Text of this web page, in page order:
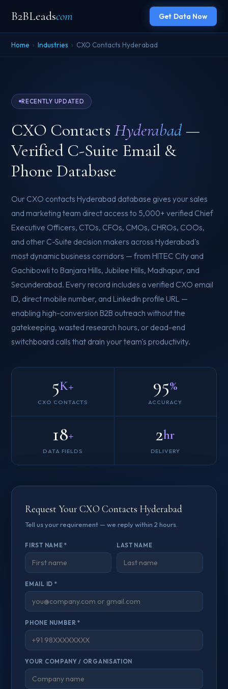
B2BLeadscom Get Data Now
Home › Industries › CXO Contacts Hyderabad
RECENTLY UPDATED
CXO ContactsHyderabad —
Verified C-Suite Email &
Phone Database
Our CXO contacts Hyderabad database gives your sales
and marketing team direct access to 5,000+ verified Chief
Executive Officers, CTOs, CFOs, CMOs, CHROs, COOs,
and other C-Suite decision makers across Hyderabad's
most dynamic business corridors — from HITEC City and
Gachibowli to Banjara Hills, Jubilee Hills, Madhapur, and
Secunderabad. Every record includes a verified CXO email
ID, direct mobile number, and LinkedIn profile URL —
enabling high-conversion B2B outreach without the
gatekeeping, wasted research hours, or dead-end
switchboard calls that drain your team's productivity.
5K+
CXO CONTACTS
95%
ACCURACY
18+
DATA FIELDS
2hr
DELIVERY
Request Your CXO Contacts Hyderabad
Tell us your requirement — we reply within 2 hours.
FIRST NAME * LAST NAME
EMAIL ID *
PHONE NUMBER *
YOUR COMPANY / ORGANISATION